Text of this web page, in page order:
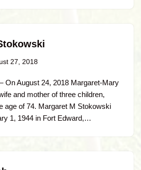
27, 2018
August 24, 2018 Margaret-Mary
and mother of three children,
age of 74. Margaret M Stokowski
1, 1944 in Fort Edward,…